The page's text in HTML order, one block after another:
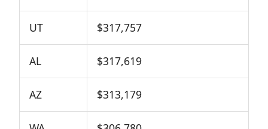
UT $317,757
AL $317,619
AZ $313,179